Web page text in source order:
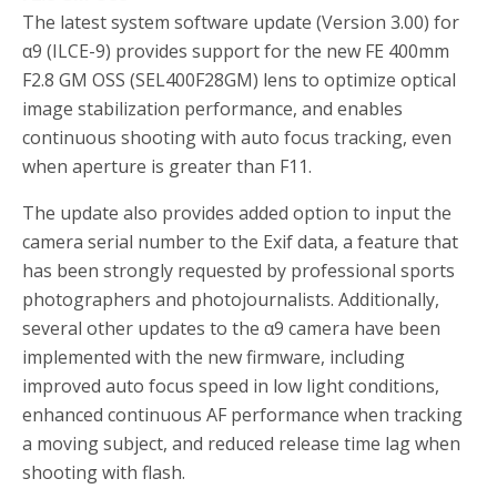
The latest system software update (Version 3.00) for
α9 (ILCE-9) provides support for the new FE 400mm
F2.8 GM OSS (SEL400F28GM) lens to optimize optical
image stabilization performance, and enables
continuous shooting with auto focus tracking, even
when aperture is greater than F11.
The update also provides added option to input the
camera serial number to the Exif data, a feature that
has been strongly requested by professional sports
photographers and photojournalists. Additionally,
several other updates to the α9 camera have been
implemented with the new firmware, including
improved auto focus speed in low light conditions,
enhanced continuous AF performance when tracking
a moving subject, and reduced release time lag when
shooting with flash.